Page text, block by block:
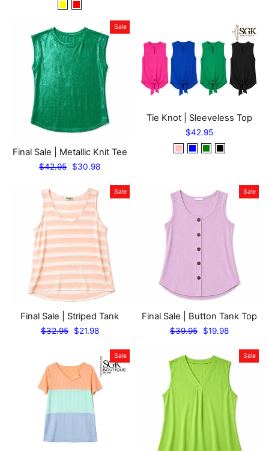
Sale
Final Sale | Metallic Knit Tee
Regular
$42.95
Sale
$30.98
Tie Knot | Sleeveless Top
$42.95
Sale
Final Sale | Striped Tank
Regular
$32.95
Sale
$21.98
Sale
Final Sale | Button Tank Top
Regular
$39.95
Sale
$19.98
Sale Sale